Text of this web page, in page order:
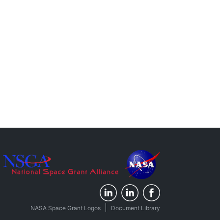
NASA Space Grant Logos| Document Library